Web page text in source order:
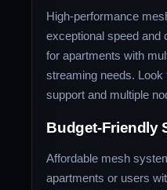
High-performance
exceptional speed and
for apartments with
streaming needs.
support and multiple
Budget-Friendly
Affordable mesh
apartments or users